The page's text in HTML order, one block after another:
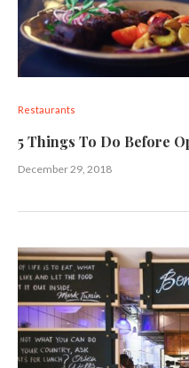
Restaurants
5 Things To Do Before
December 29, 2018